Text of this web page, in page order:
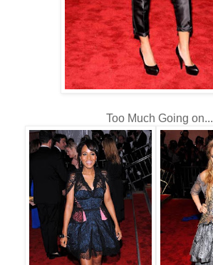
Too Much Going on...